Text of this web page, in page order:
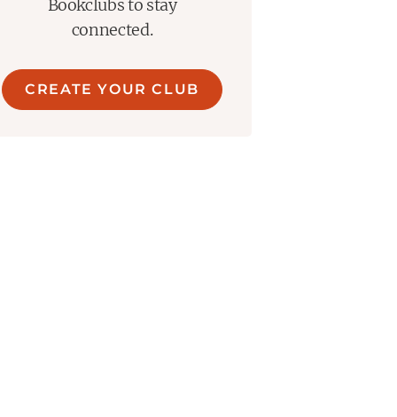
Bookclubs to stay
connected.
CREATE YOUR CLUB